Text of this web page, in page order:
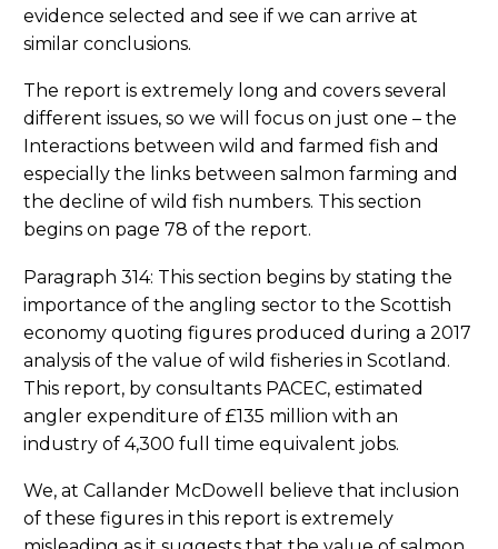
evidence selected and see if we can arrive at
similar conclusions.
The report is extremely long and covers several
different issues, so we will focus on just one – the
Interactions between wild and farmed fish and
especially the links between salmon farming and
the decline of wild fish numbers. This section
begins on page 78 of the report.
Paragraph 314: This section begins by stating the
importance of the angling sector to the Scottish
economy quoting figures produced during a 2017
analysis of the value of wild fisheries in Scotland.
This report, by consultants PACEC, estimated
angler expenditure of £135 million with an
industry of 4,300 full time equivalent jobs.
We, at Callander McDowell believe that inclusion
of these figures in this report is extremely